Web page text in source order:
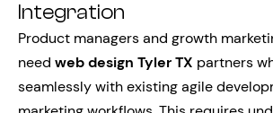
Integration
Product managers and growth
need web design Tyler TX partners
seamlessly with existing agile